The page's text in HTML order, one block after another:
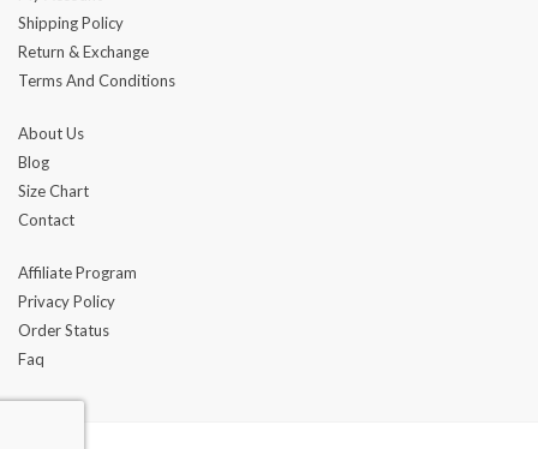
Shipping Policy
Return & Exchange
Terms And Conditions
About Us
Blog
Size Chart
Contact
Affiliate Program
Privacy Policy
Order Status
Faq